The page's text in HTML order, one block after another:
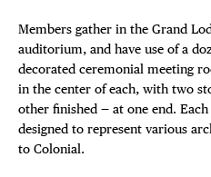
Members gather in the Grand
auditorium, and have use of a
decorated ceremonial meeting
in the center of each, with two
other finished — at one end.
designed to represent various
to Colonial.